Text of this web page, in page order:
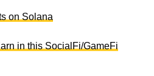
on Solana
in this SocialFi/GameFi